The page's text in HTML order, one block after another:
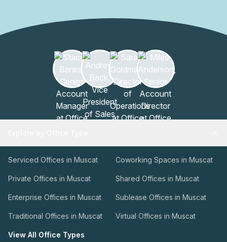
in the heart of Muscat.
Serviced Offices in Muscat Coworking Spaces in Muscat
Private Offices in Muscat Shared Offices in Muscat
Enterprise Offices in Muscat Sublease Offices in Muscat
Traditional Offices in Muscat Virtual Offices in Muscat
View All Office Types